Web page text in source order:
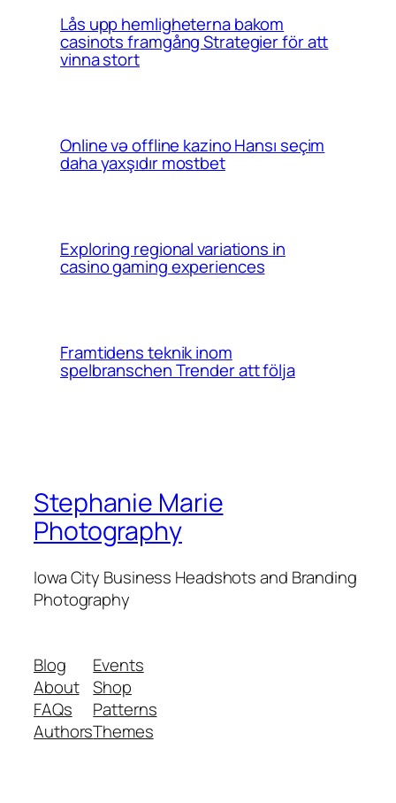
Lås upp hemligheterna bakom
casinots framgång Strategier för att
vinna stort
Online və offline kazino Hansı seçim
daha yaxşıdır mostbet
Exploring regional variations in
casino gaming experiences
Framtidens teknik inom
spelbranschen Trender att följa
Stephanie Marie
Photography
Iowa City Business Headshots and Branding
Photography
Blog
About
FAQs
Authors
Events
Shop
Patterns
Themes